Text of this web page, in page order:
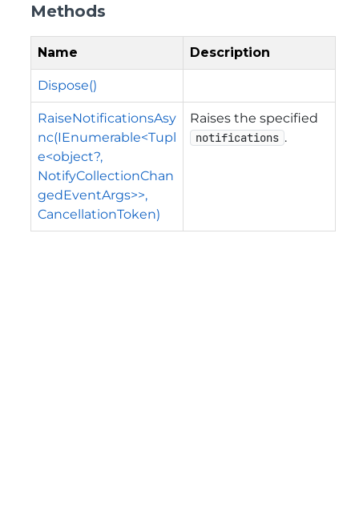
Methods
Name Description
Dispose()
RaiseNotificationsAsy
nc(IEnumerable<Tupl
e<object?,
NotifyCollectionChan
gedEventArgs>>,
CancellationToken)
Raises the specified
notifications .